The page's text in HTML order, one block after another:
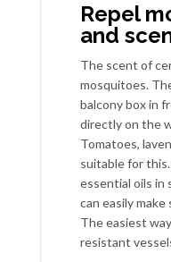
Repel
and
The scent of
mosquitoes.
balcony box in
directly on the
Tomatoes,
suitable for
essential oils in
can easily
The easiest
resistant